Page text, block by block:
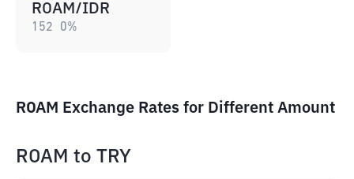
ROAM/IDR
152 0%
ROAM Exchange Rates for Different Amount
ROAM to TRY